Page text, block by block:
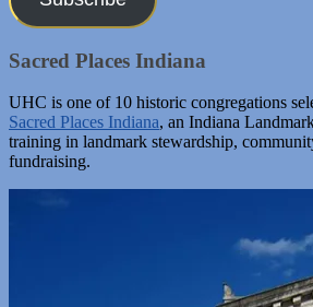
Sacred Places Indiana
UHC is one of 10 historic congregations
Sacred Places Indiana, an Indiana
training in landmark stewardship,
fundraising.